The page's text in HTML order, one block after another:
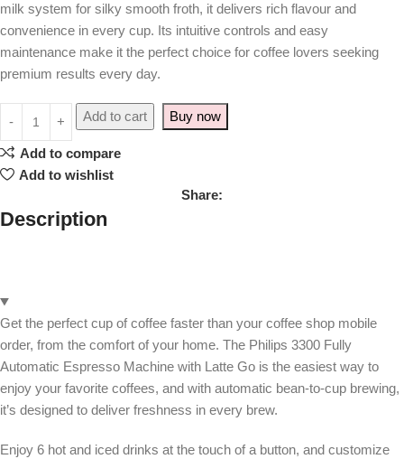
milk system for silky smooth froth, it delivers rich flavour and
convenience in every cup. Its intuitive controls and easy
maintenance make it the perfect choice for coffee lovers seeking
premium results every day.
Add to cart Buy now
Add to compare
Add to wishlist
Share:
Description
Get the perfect cup of coffee faster than your coffee shop mobile
order, from the comfort of your home. The Philips 3300 Fully
Automatic Espresso Machine with Latte Go is the easiest way to
enjoy your favorite coffees, and with automatic bean-to-cup brewing,
it’s designed to deliver freshness in every brew.
Enjoy 6 hot and iced drinks at the touch of a button, and customize